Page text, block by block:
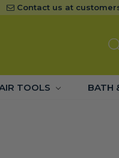
Contact us at
TOOLS BATH